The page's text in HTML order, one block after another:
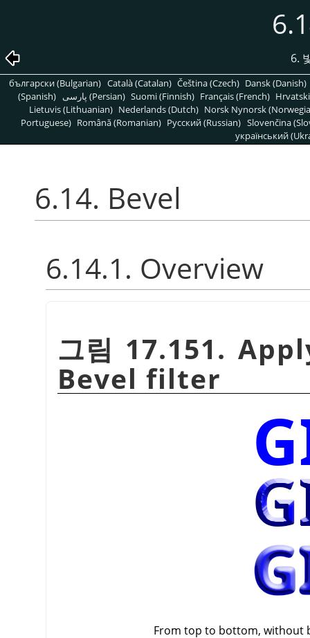
6.
български (Bulgarian) Català (Catalan) Čeština (Czech) Dansk (Danish)
(Spanish)
پارسی (Persian) Suomi (Finnish) Français (French)
Lietuvis (Lithuanian) Nederlands (Dutch) Norsk Nynorsk
Portuguese) Română (Romanian) Pусский (Russian) Slovenčina
український
6.14. Bevel
6.14.1. Overview
그림 17.151.
Bevel filter
From top to bottom, without